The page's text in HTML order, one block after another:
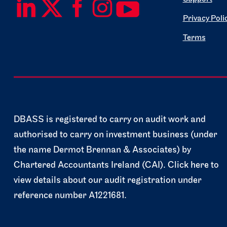
Privacy
Terms
DBASS is registered to carry on audit work and
authorised to carry on investment business (under
the name Dermot Brennan & Associates) by
Chartered Accountants Ireland (CAI). Click here to
view details about our audit registration under
reference number A1221681.